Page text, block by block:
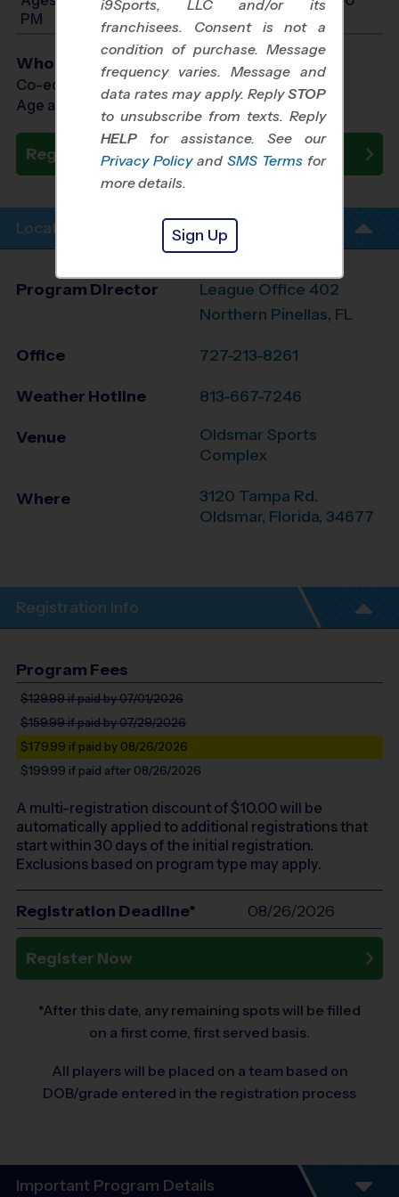
PM
Who Plays
Co-ed Ages 4 - 13
Age as of 10/18/2026
Register Now
Location Info
Program Director
League Office 402
Northern Pinellas, FL
Office 727-213-8261
Weather Hotline 813-667-7246
Venue
Oldsmar Sports
Complex
Where
3120 Tampa Rd.
Oldsmar, Florida, 34677
Registration Info
Program Fees
$129.99if paid by 07/01/2026
$159.99if paid by 07/29/2026
$179.99 if paid by 08/26/2026
$199.99 if paid after 08/26/2026
A multi-registration discount of $10.00will be
automatically applied to additional registrations that
start within 30 days of the initial registration.
Exclusions based on program type may apply.
Registration Deadline* 08/26/2026
Register Now
*After this date, any remaining spots will be filled
on a first come, first served basis.
All players will be placed on a team based on
DOB/grade entered in the registration process
Important Program Details
i9Sports, LLC and/or its
franchisees. Consent is not a
condition of purchase. Message
frequency varies. Message and
data rates may apply. ReplySTOP
to unsubscribe from texts. Reply
HELP for assistance. See our
Privacy Policy and SMS Terms for
more details.
Sign Up